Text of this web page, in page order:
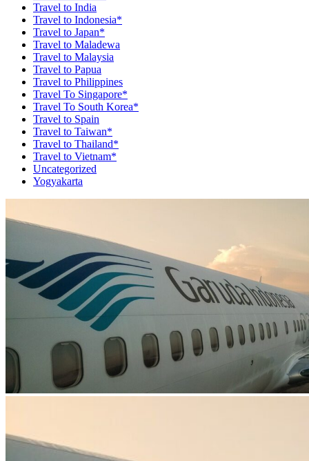
Travel to India
Travel to Indonesia*
Travel to Japan*
Travel to Maladewa
Travel to Malaysia
Travel to Papua
Travel to Philippines
Travel To Singapore*
Travel To South Korea*
Travel to Spain
Travel to Taiwan*
Travel to Thailand*
Travel to Vietnam*
Uncategorized
Yogyakarta